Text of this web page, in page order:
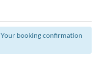
Your booking confirmation